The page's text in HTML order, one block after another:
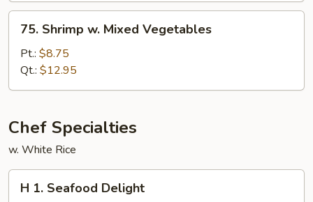
75.
Shrimp
Mixed
Vegetables
75. Shrimp w. Mixed Vegetables
Pt.: $8.75
Qt.: $12.95
Chef Specialties
w. White Rice
H
H 1. Seafood Delight